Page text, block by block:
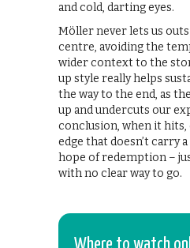
and cold, darting eyes.
Möller never lets us
centre, avoiding the
wider context to the
up style really helps
the way to the end, as
up and undercuts our
conclusion, when it hits,
edge that doesn’t carry
hope of redemption –
with no clear way to go.